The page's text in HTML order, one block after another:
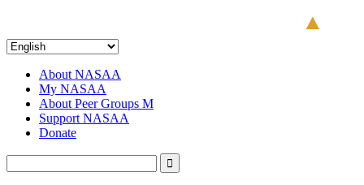
About NASAA
My NASAA
About Peer Groups M
Support NASAA
Donate